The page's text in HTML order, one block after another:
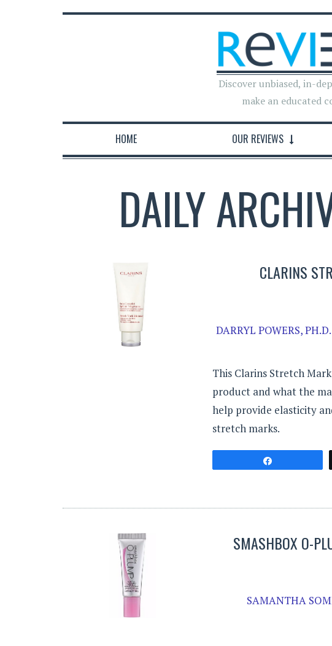
Discover unbiased, in-
make an educated
HOME OUR REVIEWS
DAILY
CLARINS
DARRYL POWERS, PH.D.
This Clarins Stretch
product and what the
help provide elasticity
stretch marks.
SMASHBOX O-
SAMANTHA